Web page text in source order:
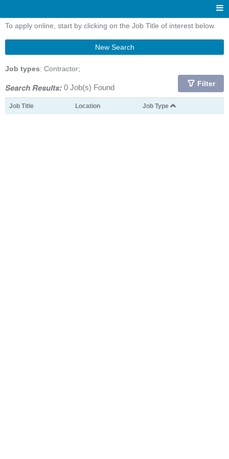
To apply online, start by clicking on the Job Title of interest below.
New Search
Job types: Contractor;
Search Results: 0 Job(s) Found Filter
Job Title Location Job Type